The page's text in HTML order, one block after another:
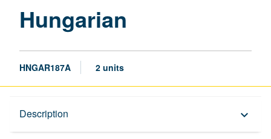
Hungarian
HNGAR187A 2 units
Description keyboard_arrow_down